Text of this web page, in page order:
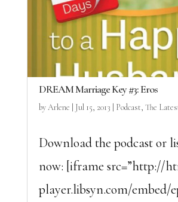
DREAM Marriage Key #3: Eros
byArlene Jul 15, 2013 Podcast, The
Download the podcast or
now: [iframe src=”http://
player.libsyn.com/embed/